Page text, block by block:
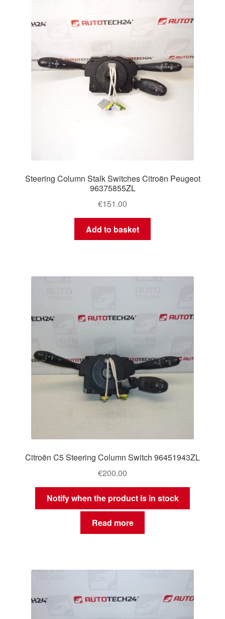
Steering Column Stalk Switches Citroën Peugeot
96375855ZL
€151.00
Add to basket
Citroën C5 Steering Column Switch 96451943ZL
€200.00
Notify when the product is in stock
Read more